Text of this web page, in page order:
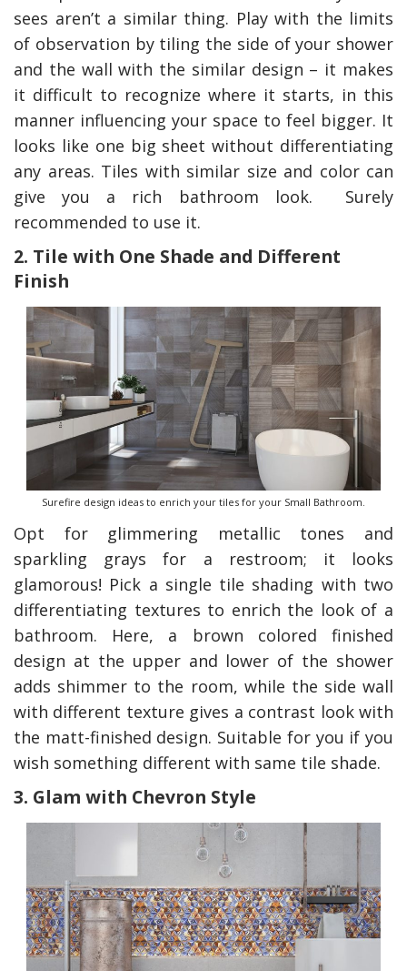
sees aren’t a similar thing. Play with the limits
of observation by tiling the side of your shower
and the wall with the similar design – it makes
it difficult to recognize where it starts, in this
manner influencing your space to feel bigger. It
looks like one big sheet without differentiating
any areas. Tiles with similar size and color can
give you a rich bathroom look. Surely
recommended to use it.
2. Tile with One Shade and Different
Finish
Surefire design ideas to enrich your tiles for your Small Bathroom.
Opt for glimmering metallic tones and
sparkling grays for a restroom; it looks
glamorous! Pick a single tile shading with two
differentiating textures to enrich the look of a
bathroom. Here, a brown colored finished
design at the upper and lower of the shower
adds shimmer to the room, while the side wall
with different texture gives a contrast look with
the matt-finished design. Suitable for you if you
wish something different with same tile shade.
3. Glam with Chevron Style
Professionals Can Help
Maximizing Tax Credits?
How To Neutralize
Odor?